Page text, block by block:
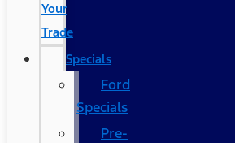
Your
Trade
Specials
Ford
Specials
Pre-